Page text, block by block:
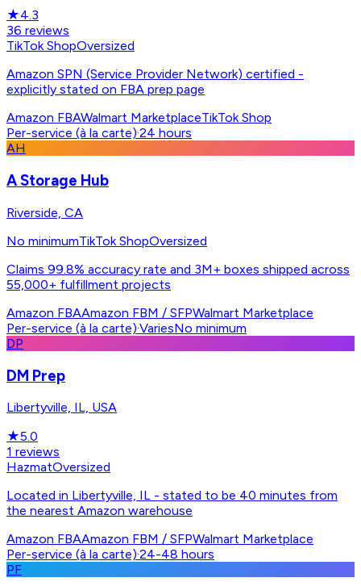
★4.3
36 reviews
TikTok ShopOversized
Amazon SPN (Service Provider Network) certified -
explicitly stated on FBA prep page
Amazon FBAWalmart MarketplaceTikTok Shop
Per-service (à la carte)·24 hours
AH
A Storage Hub
Riverside, CA
No minimumTikTok ShopOversized
Claims 99.8% accuracy rate and 3M+ boxes shipped across
55,000+ fulfillment projects
Amazon FBAAmazon FBM / SFPWalmart Marketplace
Per-service (à la carte)·VariesNo minimum
DP
DM Prep
Libertyville, IL, USA
★5.0
1 reviews
HazmatOversized
Located in Libertyville, IL - stated to be 40 minutes from
the nearest Amazon warehouse
Amazon FBAAmazon FBM / SFPWalmart Marketplace
Per-service (à la carte)·24-48 hours
PF